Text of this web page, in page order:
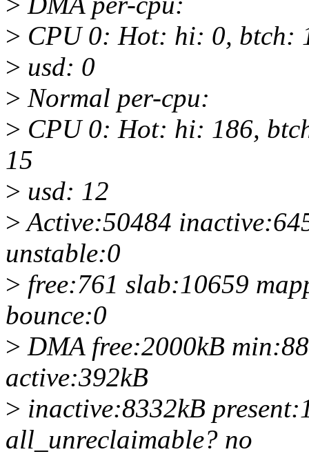
> CPU 0: Hot: hi: 0, btch:
> usd: 0
> Normal per-cpu:
> CPU 0: Hot: hi: 186,
15
> usd: 12
>Active:50484
unstable:0
> free:761 slab:10659
bounce:0
> DMA free:2000kB
active:392kB
> inactive:8332kB
all_unreclaimable? no